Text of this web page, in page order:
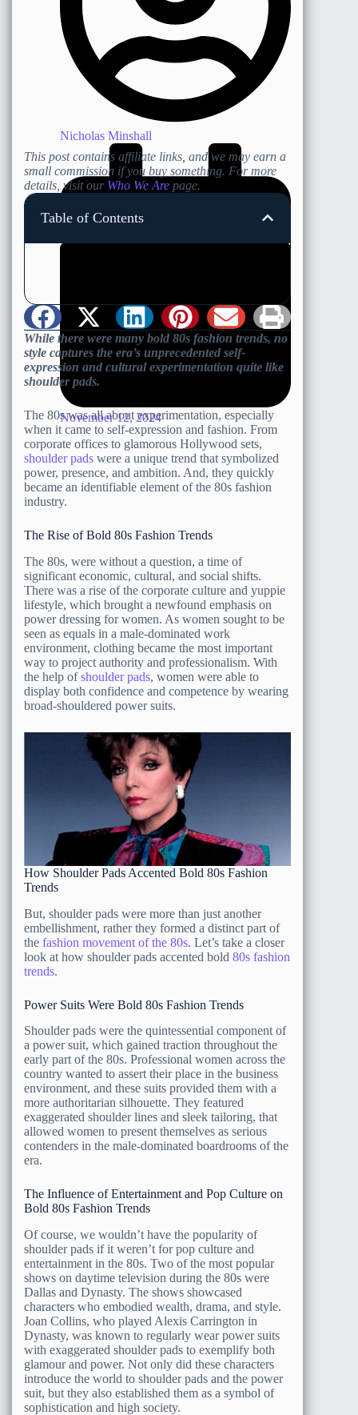
Nicholas Minshall
November 12, 2024
This post contains affiliate links, and we may earn a
small commission if you buy something. For more
details, visit our Who We Are page.
Table of Contents
While there were many bold 80s fashion trends, no
style captures the era’s unprecedented self-
expression and cultural experimentation quite like
shoulder pads.
The 80s was all about experimentation, especially
when it came to self-expression and fashion. From
corporate offices to glamorous Hollywood sets,
shoulder pads were a unique trend that symbolized
power, presence, and ambition. And, they quickly
became an identifiable element of the 80s fashion
industry.
The Rise of Bold 80s Fashion Trends
The 80s, were without a question, a time of
significant economic, cultural, and social shifts.
There was a rise of the corporate culture and yuppie
lifestyle, which brought a newfound emphasis on
power dressing for women. As women sought to be
seen as equals in a male-dominated work
environment, clothing became the most important
way to project authority and professionalism. With
the help ofshoulder pads, women were able to
display both confidence and competence by wearing
broad-shouldered power suits.
How Shoulder Pads Accented Bold 80s Fashion
Trends
But, shoulder pads were more than just another
embellishment, rather they formed a distinct part of
the fashion movement of the 80s. Let’s take a closer
look at how shoulder pads accented bold 80s fashion
trends.
Power Suits Were Bold 80s Fashion Trends
Shoulder pads were the quintessential component of
a power suit, which gained traction throughout the
early part of the 80s. Professional women across the
country wanted to assert their place in the business
environment, and these suits provided them with a
more authoritarian silhouette. They featured
exaggerated shoulder lines and sleek tailoring, that
allowed women to present themselves as serious
contenders in the male-dominated boardrooms of the
era.
The Influence of Entertainment and Pop Culture on
Bold 80s Fashion Trends
Of course, we wouldn’t have the popularity of
shoulder pads if it weren’t for pop culture and
entertainment in the 80s. Two of the most popular
shows on daytime television during the 80s were
Dallas and Dynasty. The shows showcased
characters who embodied wealth, drama, and style.
Joan Collins, who played Alexis Carrington in
Dynasty, was known to regularly wear power suits
with exaggerated shoulder pads to exemplify both
glamour and power. Not only did these characters
introduce the world to shoulder pads and the power
suit, but they also established them as a symbol of
sophistication and high society.